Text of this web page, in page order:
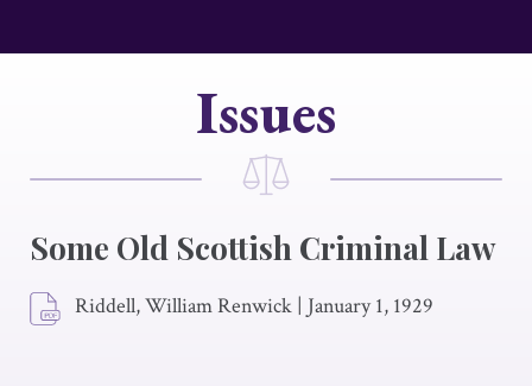
Issues
Some Old Scottish Criminal Law
Riddell, William Renwick | January 1, 1929